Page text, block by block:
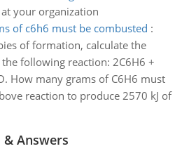
your organization
of c6h6 must be combusted :
of formation, calculate the
following reaction: 2C6H6 +
How many grams of C6H6 must
reaction to produce 2570 kJ of
& Answers